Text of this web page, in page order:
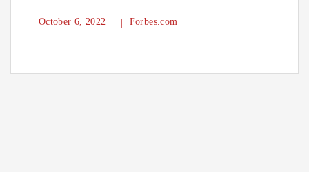
October 6, 2022 Forbes.com